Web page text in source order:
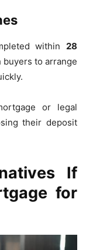
within 28
to arrange
or legal
their deposit
If
for